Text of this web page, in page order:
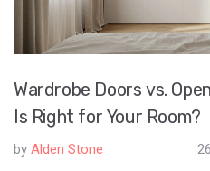
Wardrobe Doors vs.
Is Right for Your Room?
by Alden Stone